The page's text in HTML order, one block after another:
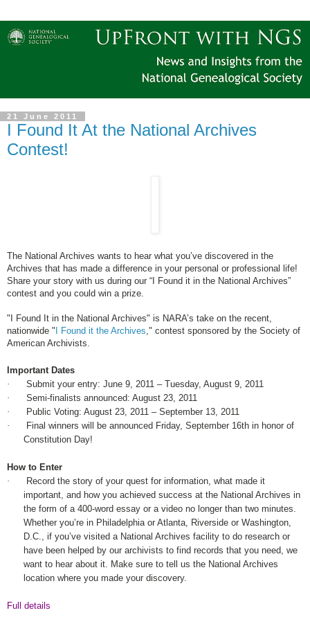
21 June 2011
I Found It At the National Archives
Contest!
The National Archives wants to hear what you’ve discovered in the
Archives that has made a difference in your personal or professional life!
Share your story with us during our “I Found it in the National Archives”
contest and you could win a prize.
"I Found It in the National Archives" is NARA’s take on the recent,
nationwide " I Found it the Archives ," contest sponsored by the Society of
American Archivists.
Important Dates
·
Submit your entry: June 9, 2011 – Tuesday, August 9, 2011
·
Semi-finalists announced: August 23, 2011
·
Public Voting: August 23, 2011 – September 13, 2011
·
Final winners will be announced Friday, September 16th in honor of
Constitution Day!
How to Enter
·
Record the story of your quest for information, what made it
important, and how you achieved success at the National Archives in
the form of a 400-word essay or a video no longer than two minutes.
Whether you’re in Philadelphia or Atlanta, Riverside or Washington,
D.C., if you’ve visited a National Archives facility to do research or
have been helped by our archivists to find records that you need, we
want to hear about it. Make sure to tell us the National Archives
location where you made your discovery.
Full details